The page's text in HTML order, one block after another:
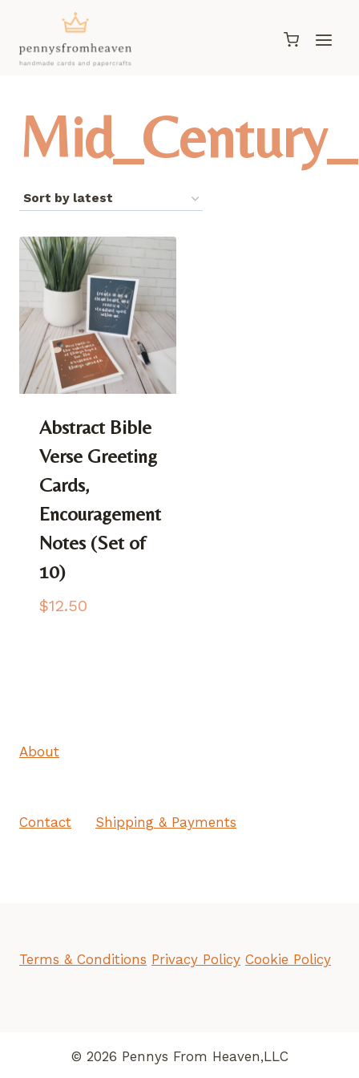
content
Abstract Bible
Verse Greeting
Cards,
Encouragement
Notes (Set of
10)
$12.50
About
Contact Shipping & Payments
Terms & Conditions Privacy Policy Cookie Policy
© 2026 Pennys From Heaven,LLC